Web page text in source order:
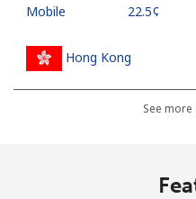
Mobile ⁦22.5¢⁩
Hong Kong
⁦3.9¢⁩See